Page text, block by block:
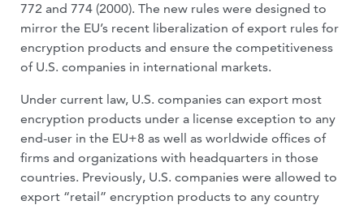
772 and 774 (2000). The new rules were designed to
mirror the EU’s recent liberalization of export rules for
encryption products and ensure the competitiveness
of U.S. companies in international markets.
Under current law, U.S. companies can export most
encryption products under a license exception to any
end-user in the EU+8 as well as worldwide offices of
firms and organizations with headquarters in those
countries. Previously, U.S. companies were allowed to
export “retail” encryption products to any country